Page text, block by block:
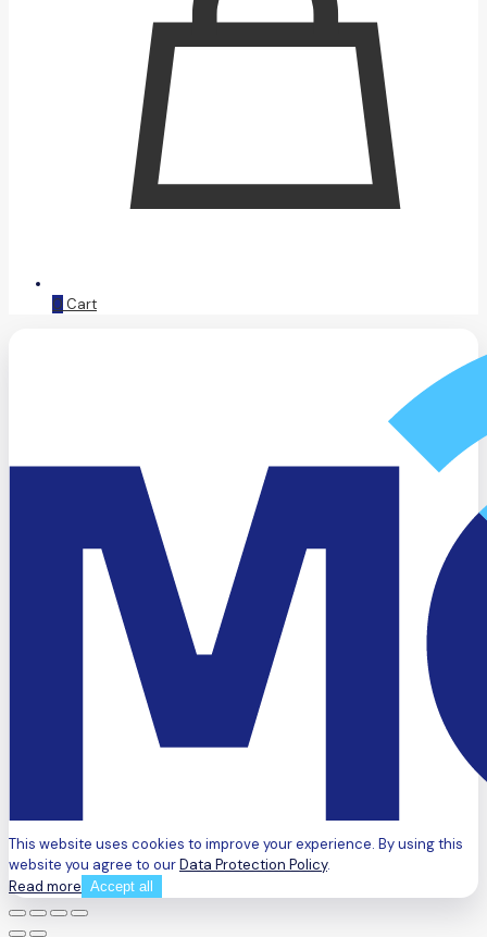
0 Cart
This website uses cookies to improve your experience. By using this
website you agree to ourData Protection Policy.
Read more Accept all